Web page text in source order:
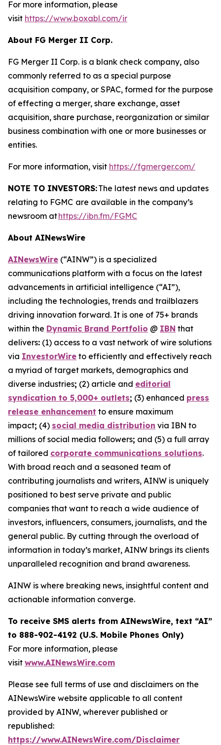
For more information, please
visit https://www.boxabl.com/ir
About FG Merger II Corp.
FG Merger II Corp. is a blank check company, also
commonly referred to as a special purpose
acquisition company, or SPAC, formed for the purpose
of effecting a merger, share exchange, asset
acquisition, share purchase, reorganization or similar
business combination with one or more businesses or
entities.
For more information, visit https://fgmerger.com/
NOTE TO INVESTORS:The latest news and updates
relating to FGMC are available in the company’s
newsroom athttps://ibn.fm/FGMC
About AINewsWire
AINewsWire (“AINW”) is a specialized
communications platform with a focus on the latest
advancements in artificial intelligence (“AI”),
including the technologies, trends and trailblazers
driving innovation forward. It is one of 75+ brands
within the Dynamic Brand Portfolio @ IBN that
delivers: (1) access to a vast network of wire solutions
via InvestorWire to efficiently and effectively reach
a myriad of target markets, demographics and
diverse industries; (2) article and editorial
syndication to 5,000+ outlets; (3) enhanced press
release enhancement to ensure maximum
impact; (4) social media distribution via IBN to
millions of social media followers; and (5) a full array
of tailored corporate communications solutions.
With broad reach and a seasoned team of
contributing journalists and writers, AINW is uniquely
positioned to best serve private and public
companies that want to reach a wide audience of
investors, influencers, consumers, journalists, and the
general public. By cutting through the overload of
information in today’s market, AINW brings its clients
unparalleled recognition and brand awareness.
AINW is where breaking news, insightful content and
actionable information converge.
To receive SMS alerts from AINewsWire, text “AI”
to 888-902-4192 (U.S. Mobile Phones Only)
For more information, please
visit www.AINewsWire.com
Please see full terms of use and disclaimers on the
AINewsWire website applicable to all content
provided by AINW, wherever published or
republished:
https://www.AINewsWire.com/Disclaimer